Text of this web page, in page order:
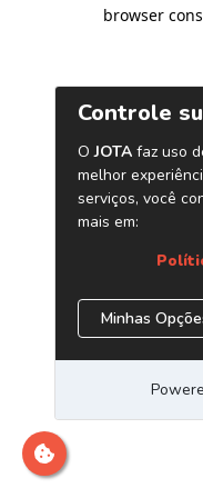
browser